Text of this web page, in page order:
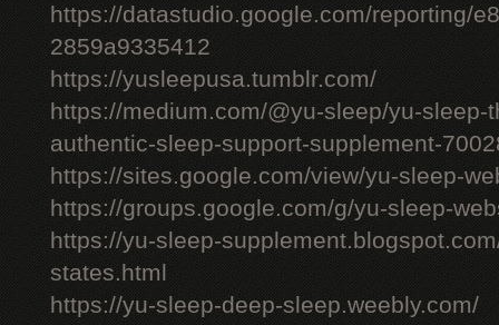
https://datastudio.google.com/reporting/
2859a9335412
https://yusleepusa.tumblr.com/
https://medium.com/@yu-sleep/yu-sleep-
authentic-sleep-support-supplement-
https://sites.google.com/view/yu-sleep-
https://groups.google.com/g/yu-sleep-
https://yu-sleep-
states.html
https://yu-sleep-deep-sleep.weebly.com/